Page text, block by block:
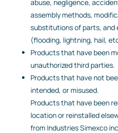
abuse, negligence,
assembly methods,
substitutions of parts, and
(flooding, lightning, hail,
Products that have been
unauthorized third parties.
Products that have not
intended, or misused.
Products that have been
location or reinstalled
from Industries Simexco